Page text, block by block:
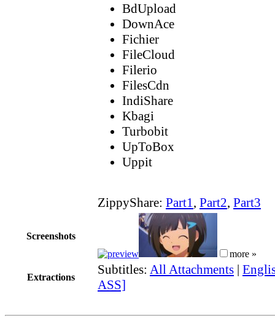
BdUpload
DownAce
Fichier
FileCloud
Filerio
FilesCdn
IndiShare
Kbagi
Turbobit
UpToBox
Uppit
ZippyShare: Part1, Part2, Part3
Screenshots
more »
Extractions
Subtitles: All Attachments |
ASS]